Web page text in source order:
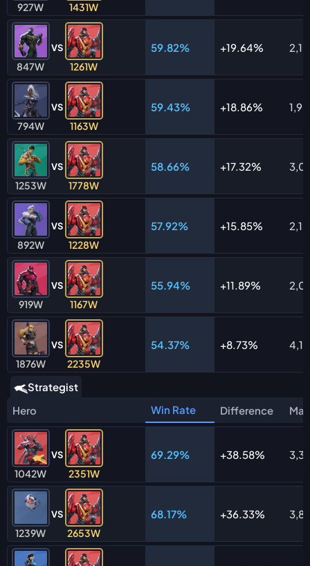
927W 1431W
847W
VS
1261W
59.82% 19.64%
794W
VS
1163W
59.43% 18.86%
1253W
VS
1778W
58.66% 17.32%
892W
VS
1228W
57.92% 15.85%
919W
VS
1167W
55.94% 11.89%
1876W
VS
2235W
54.37% 8.73%
Strategist
Hero
Win Rate Difference
1042W
VS
2351W
69.29% 38.58%
1239W
VS
2653W
68.17% 36.33%